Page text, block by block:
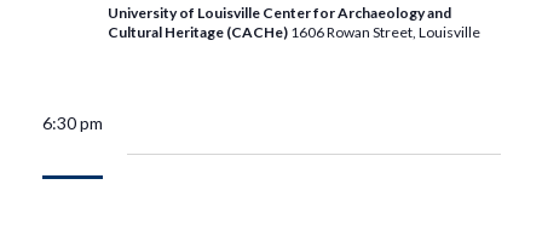
University of Louisville Center for Archaeology and
Cultural Heritage (CACHe) 1606 Rowan Street, Louisville
6:30 pm